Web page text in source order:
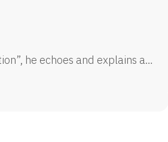
he echoes and explains a…